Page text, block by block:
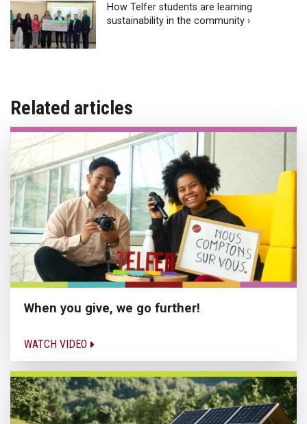
How Telfer students are learning
sustainability in the community ›
Related articles
When you give, we go further!
WATCH VIDEO